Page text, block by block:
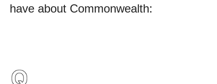
have about Commonwealth: